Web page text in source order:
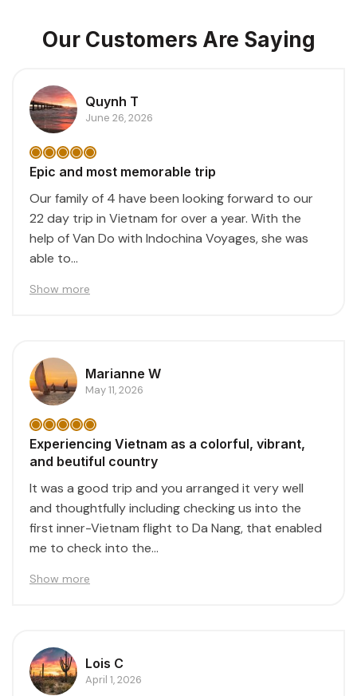
Our Customers Are Saying
Quynh T
June 26, 2026
Epic and most memorable trip
Our family of 4 have been looking forward to our
22 day trip in Vietnam for over a year. With the
help of Van Do with Indochina Voyages, she was
able to...
Show more
Marianne W
May 11, 2026
Experiencing Vietnam as a colorful, vibrant,
and beutiful country
It was a good trip and you arranged it very well
and thoughtfully including checking us into the
first inner-Vietnam flight to Da Nang, that enabled
me to check into the...
Show more
Lois C
April 1, 2026